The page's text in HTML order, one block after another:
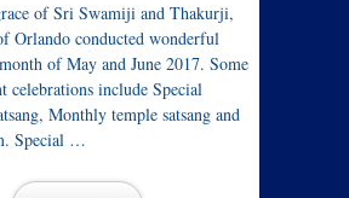
of Sri Swamiji and Thakurji,
Orlando conducted wonderful
of May and June 2017. Some
celebrations include Special
Monthly temple satsang and
Special …